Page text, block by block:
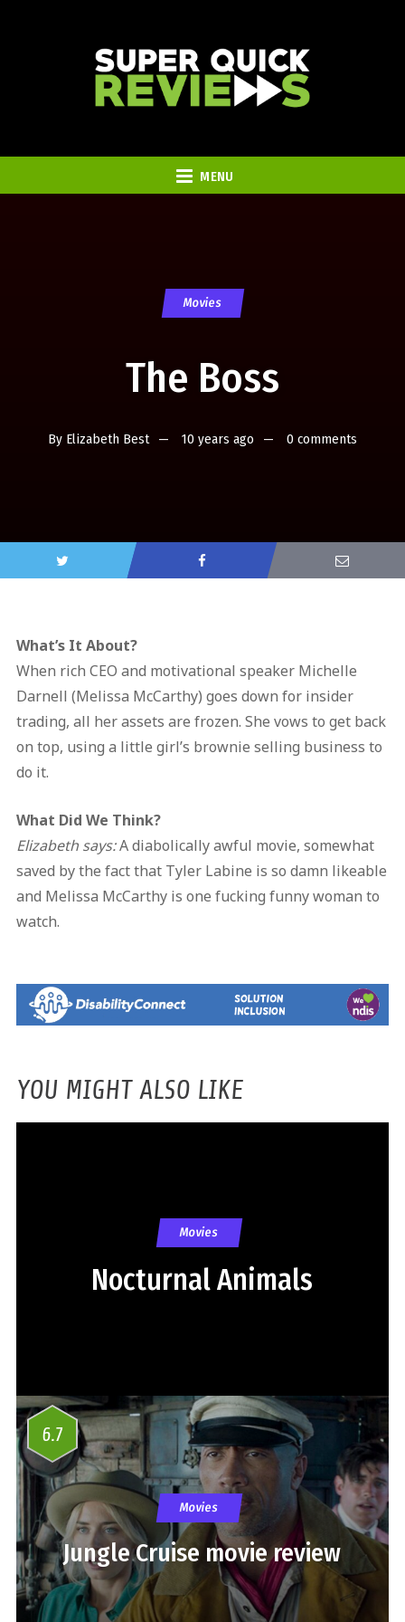
MENU
Movies
The Boss
By Elizabeth Best 10 years ago 0 comments
What’s It About?
When rich CEO and motivational speaker Michelle
Darnell (Melissa McCarthy) goes down for insider
trading, all her assets are frozen. She vows to get back
on top, using a little girl’s brownie selling business to
do it.
What Did We Think?
Elizabeth says:A diabolically awful movie, somewhat
saved by the fact that Tyler Labine is so damn likeable
and Melissa McCarthy is one fucking funny woman to
watch.
YOU MIGHT ALSO LIKE
Movies
Nocturnal Animals
6.7
Movies
Jungle Cruise movie review